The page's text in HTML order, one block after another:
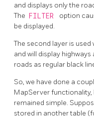
and displays only the
The FILTER
option
be displayed.
The second layer is used
and will display
roads as regular black
So, we have done a
MapServer functionality,
remained simple.
stored in another table